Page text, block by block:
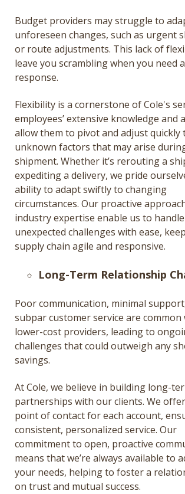
Budget providers may struggle to
unforeseen changes, such as urgent
or route adjustments. This lack of
leave you scrambling when you need
response.
Flexibility is a cornerstone of Cole's
employees’ extensive knowledge and
allow them to pivot and adjust quickly
unknown factors that may arise
shipment. Whether it’s rerouting a
expediting a delivery, we pride
ability to adapt swiftly to changing
circumstances. Our proactive
industry expertise enable us to handle
unexpected challenges with ease,
supply chain agile and responsive.
Long-Term Relationship
Poor communication, minimal
subpar customer service are common
lower-cost providers, leading to
challenges that could outweigh any
savings.
At Cole, we believe in building long-
partnerships with our clients. We
point of contact for each account,
consistent, personalized service. Our
commitment to open, proactive
means that we’re always available to
your needs, helping to foster a
on trust and mutual success.